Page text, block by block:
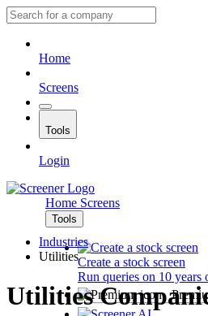
Home
Screens
Tools
Login
Home Screens
Tools
Create a stock screen
Run queries on 10 years
Industries
Utilities
Utilities